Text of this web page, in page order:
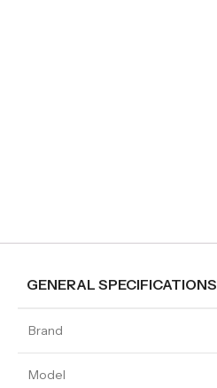
GENERAL SPECIFICATIONS
Brand
Model